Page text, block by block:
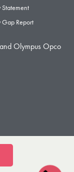
Gap Report
Olympus Opco